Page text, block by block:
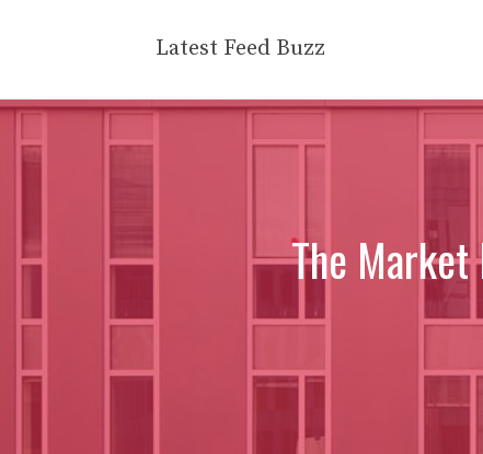
Latest Feed Buzz
The Market